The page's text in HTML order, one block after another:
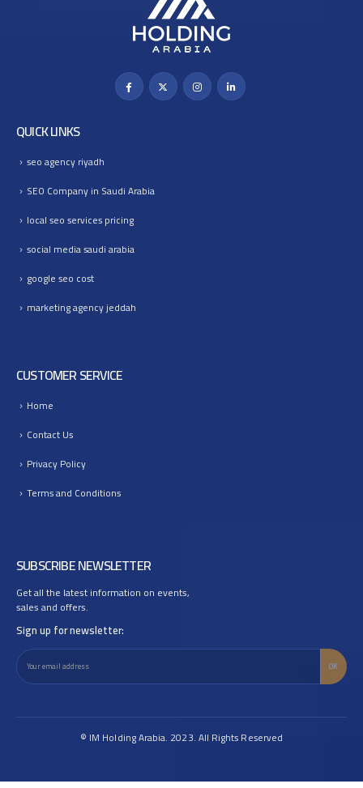
QUICK LINKS
seo agency riyadh
SEO Company in Saudi Arabia
local seo services pricing
social media saudi arabia
google seo cost
marketing agency jeddah
CUSTOMER SERVICE
Home
Contact Us
Privacy Policy
Terms and Conditions
SUBSCRIBE NEWSLETTER
Get all the latest information on events,
sales and offers.
Sign up for newsletter:
© IM Holding Arabia. 2023. All Rights Reserved